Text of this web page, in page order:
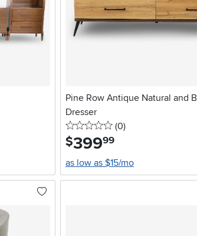
Pine Row Antique Natural and
Dresser
0 stars
(0reviews
)
$399.99
as low as $15/mo